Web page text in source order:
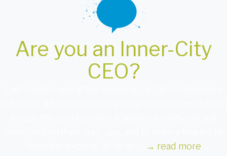
Are you an Inner-City
CEO?
→ read more